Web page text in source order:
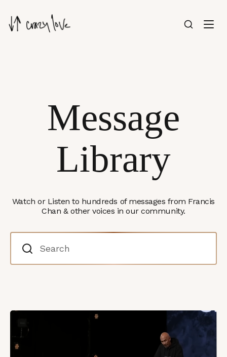
Message
Library
Watch or Listen to hundreds of messages from Francis
Chan & other voices in our community.